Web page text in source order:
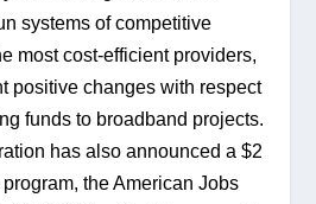
systems of competitive
most cost-efficient providers,
positive changes with respect
funds to broadband projects.
has also announced a $2
the American Jobs